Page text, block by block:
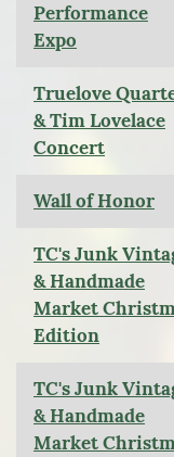
Performance
Expo
Truelove
& Tim Lovelace
Concert
Wall of Honor
TC's Junk
& Handmade
Market
Edition
TC's Junk
& Handmade
Market